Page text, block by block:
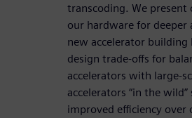
transcoding. We present
our hardware for
new accelerator building
design trade-offs for
accelerators with large-
accelerators “in the
improved efficiency